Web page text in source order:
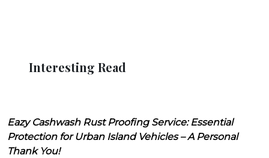
Interesting Read
Eazy Cashwash Rust Proofing Service: Essential
Protection for Urban Island Vehicles – A Personal
Thank You!